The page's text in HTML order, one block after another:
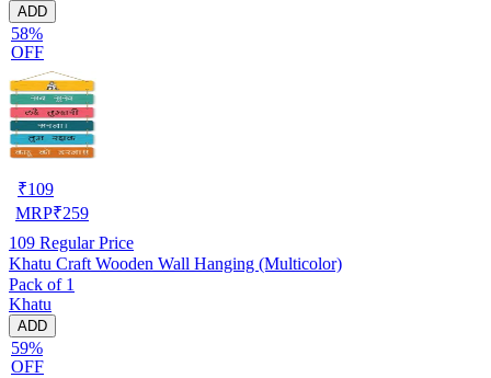
ADD
58%
OFF
₹109
MRP₹259
109 Regular Price
Khatu Craft Wooden Wall Hanging (Multicolor)
Pack of 1
Khatu
ADD
59%
OFF